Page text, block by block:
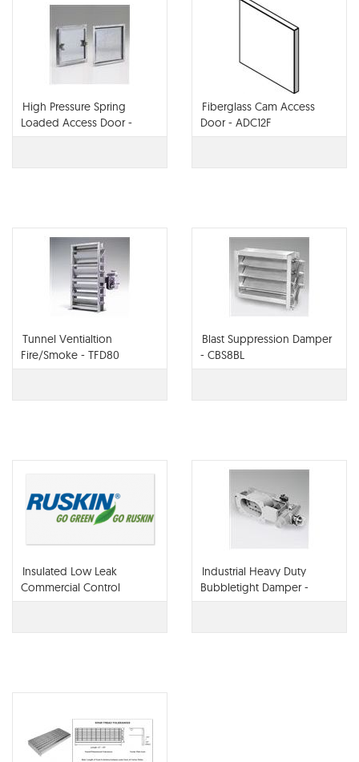
High Pressure Spring
Loaded Access Door -
ADHP3
Fiberglass Cam Access
Door - ADC12F
Tunnel Ventialtion
Fire/Smoke - TFD80
Blast Suppression Damper
- CBS8BL
Insulated Low Leak
Commercial Control
Damper - CD40X2
Industrial Heavy Duty
Bubbletight Damper -
BTO92